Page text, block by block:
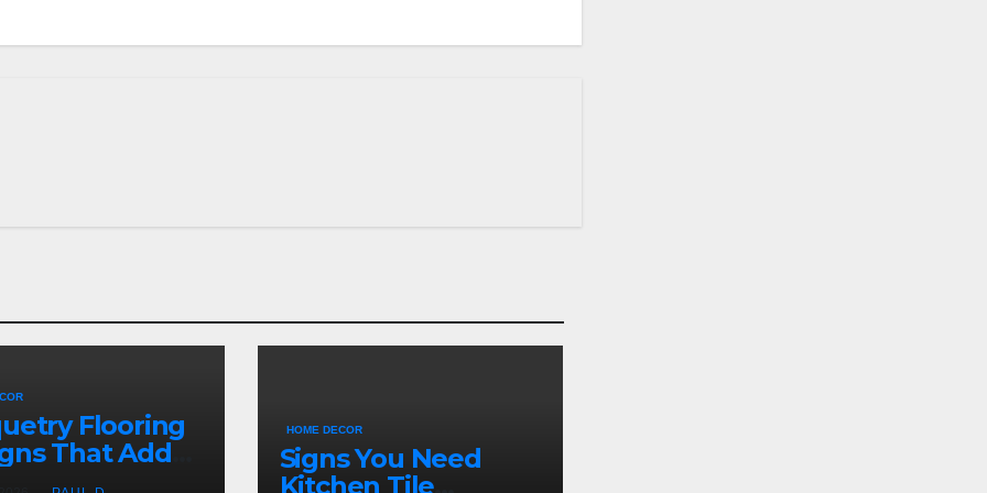
Flooring
That Add
Indoors
HOME DECOR
Signs You Need
Kitchen Tile